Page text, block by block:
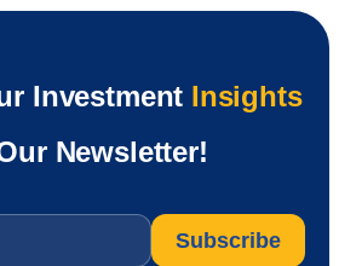
Investment Insights
Newsletter!